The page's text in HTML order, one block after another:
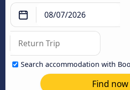
Search accommodation with
Find now